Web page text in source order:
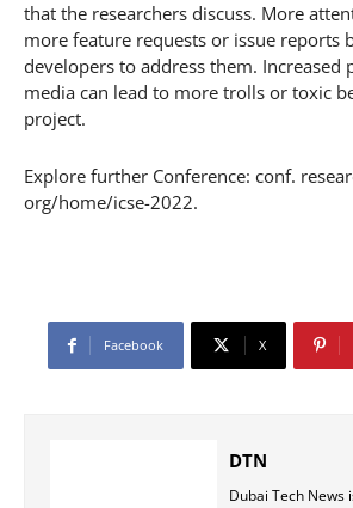
that the researchers discuss. More
more feature requests or issue reports
developers to address them. Increased
media can lead to more trolls or toxic
project.
Explore further Conference: conf.
org/home/icse-2022.
Facebook X
DTN
Dubai Tech News